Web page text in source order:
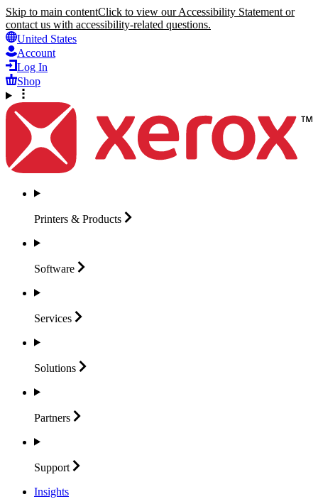
Skip to main contentClick to view our Accessibility Statement or
contact us with accessibility-related questions.
United States
Account
Log In
Shop
Printers & Products
Software
Services
Solutions
Partners
Support
Insights